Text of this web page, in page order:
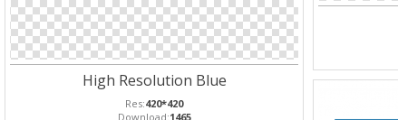
High Resolution Blue
Res:420*420
Download:1465